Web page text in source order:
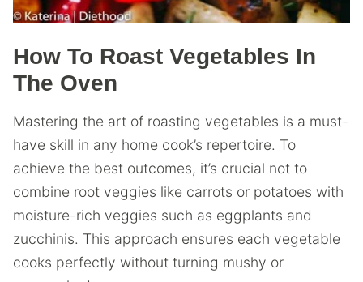
How To Roast Vegetables In
The Oven
Mastering the art of roasting vegetables is a must-
have skill in any home cook’s repertoire. To
achieve the best outcomes, it’s crucial not to
combine root veggies like carrots or potatoes with
moisture-rich veggies such as eggplants and
zucchinis. This approach ensures each vegetable
cooks perfectly without turning mushy or